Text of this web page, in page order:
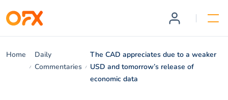
Home
Daily
Commentaries
The CAD appreciates due to a weaker
USD and tomorrow’s release of
economic data